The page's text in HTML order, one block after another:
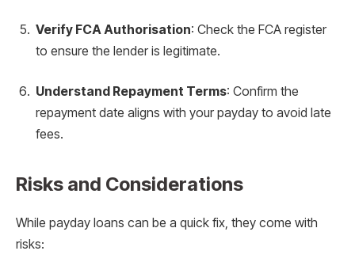
Verify FCA Authorisation: Check the FCA register
to ensure the lender is legitimate.
Understand Repayment Terms: Confirm the
repayment date aligns with your payday to avoid late
fees.
Risks and Considerations
While payday loans can be a quick fix, they come with
risks: